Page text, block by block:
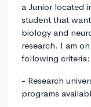
a Junior located
student that
biology and
research. I am
following criteria:
- Research
programs